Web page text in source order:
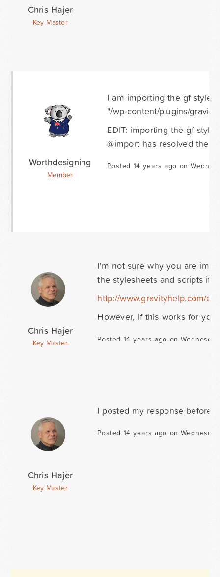
Chris Hajer
Key Master
Worthdesigning
Member
I am importing the gf
"/wp-content/plugins/
EDIT: importing the gf
@import has resolved the
Posted 14 years ago on
Chris Hajer
Key Master
I'm not sure why you are
the stylesheets and scripts if
http://www.gravityhelp.com/
However, if this works for
Posted 14 years ago on
Chris Hajer
Key Master
I posted my response before
Posted 14 years ago on